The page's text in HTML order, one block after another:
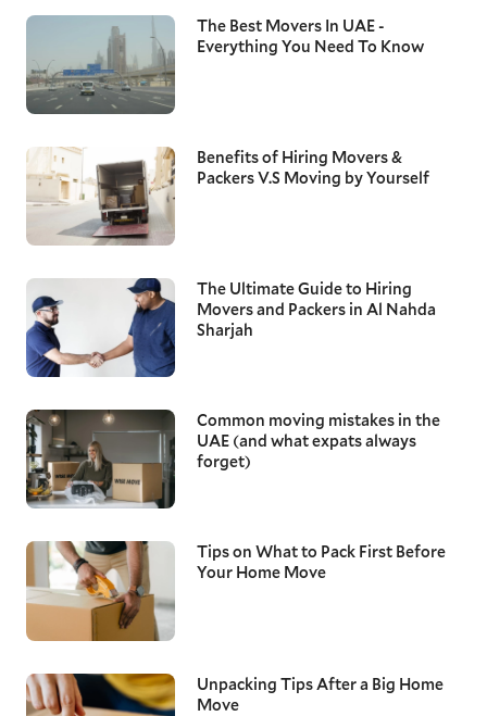
The Best Movers In UAE -
Everything You Need To Know
Benefits of Hiring Movers &
Packers V.S Moving by Yourself
The Ultimate Guide to Hiring
Movers and Packers in Al Nahda
Sharjah
Common moving mistakes in the
UAE (and what expats always
forget)
Tips on What to Pack First Before
Your Home Move
Unpacking Tips After a Big Home
Move